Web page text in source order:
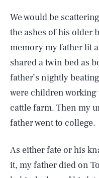
We would be
the ashes of his older
memory my father lit
shared a twin bed as
father’s nightly
were children
cattle farm. Then my
father went to college.
As either fate or his
it, my father died on